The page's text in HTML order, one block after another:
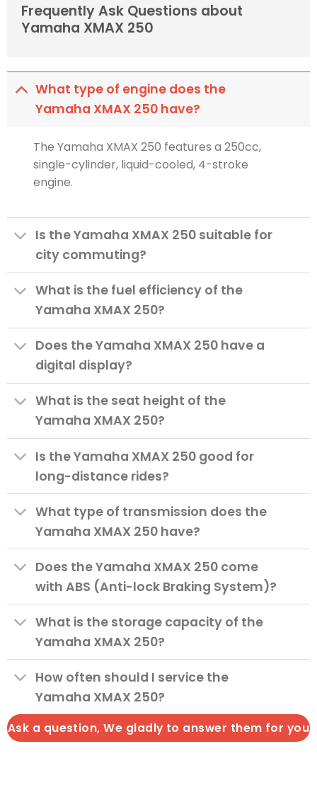
Frequently Ask Questions about
Yamaha XMAX 250
What type of engine does the
Yamaha XMAX 250 have?
The Yamaha XMAX 250 features a 250cc,
single-cylinder, liquid-cooled, 4-stroke
engine.
Is the Yamaha XMAX 250 suitable for
city commuting?
What is the fuel efficiency of the
Yamaha XMAX 250?
Does the Yamaha XMAX 250 have a
digital display?
What is the seat height of the
Yamaha XMAX 250?
Is the Yamaha XMAX 250 good for
long-distance rides?
What type of transmission does the
Yamaha XMAX 250 have?
Does the Yamaha XMAX 250 come
with ABS (Anti-lock Braking System)?
What is the storage capacity of the
Yamaha XMAX 250?
How often should I service the
Yamaha XMAX 250?
Ask a question, We gladly to answer them for you